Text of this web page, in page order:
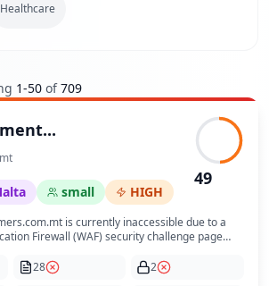
Healthcare
1-50 of 709
49
small HIGH
is currently inaccessible due to a
Firewall (WAF) security challenge page
content, business information, or user
page serves solely as a security gate to
28
2